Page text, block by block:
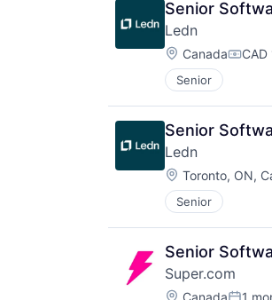
Senior
Ledn
Location:
Canada CAD
Senior
Senior
Ledn
Location:
Toronto, ON,
Senior
Senior
Super.com
Location:
Canada 1